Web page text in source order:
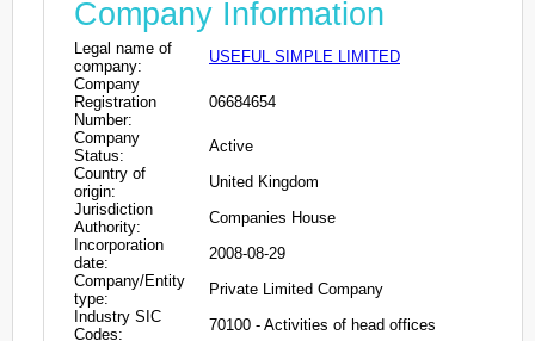
Company Information
Legal name of
company:
USEFUL SIMPLE LIMITED
Company
Registration
Number:
06684654
Company
Status:
Active
Country of
origin:
United Kingdom
Jurisdiction
Authority:
Companies House
Incorporation
date:
2008-08-29
Company/Entity
type:
Private Limited Company
Industry SIC
Codes:
70100 - Activities of head offices